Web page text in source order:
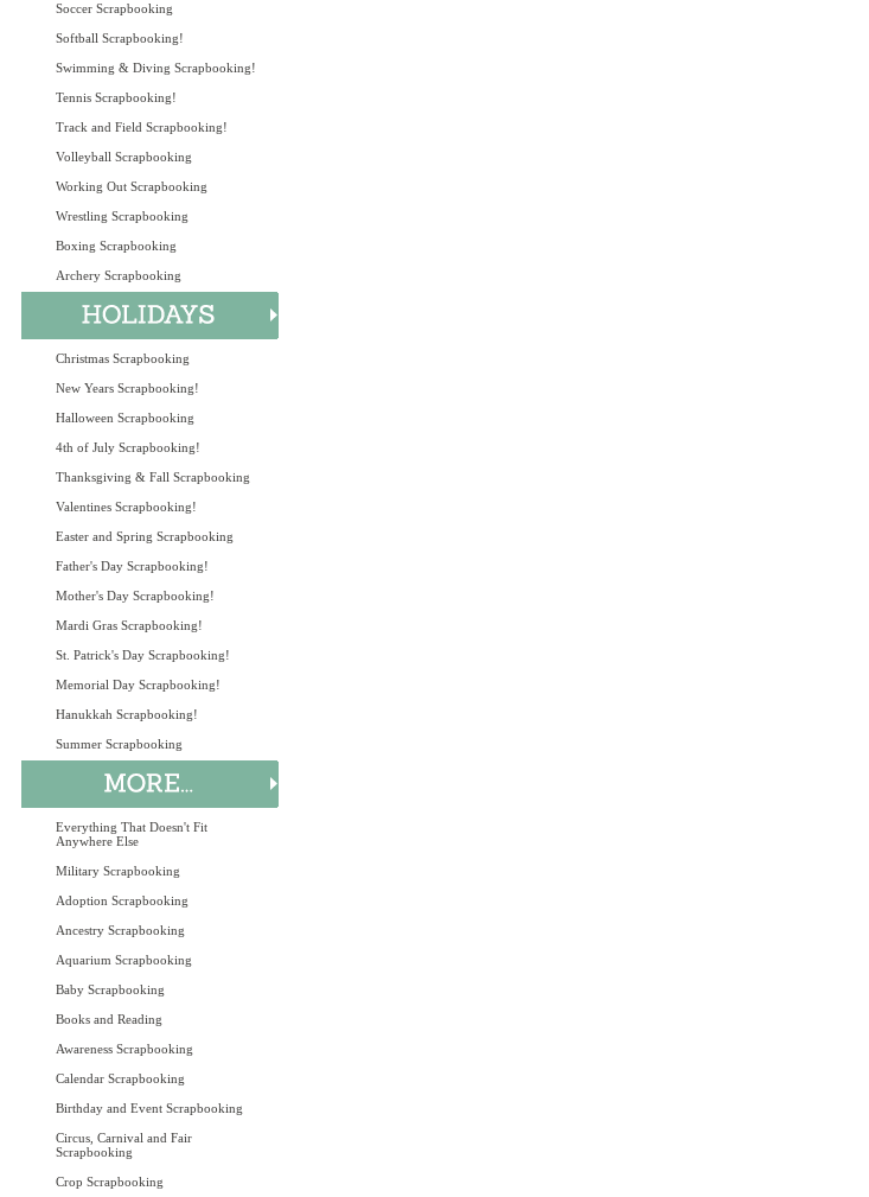
Soccer Scrapbooking
Softball Scrapbooking!
Swimming & Diving Scrapbooking!
Tennis Scrapbooking!
Track and Field Scrapbooking!
Volleyball Scrapbooking
Working Out Scrapbooking
Wrestling Scrapbooking
Boxing Scrapbooking
Archery Scrapbooking
Christmas Scrapbooking
New Years Scrapbooking!
Halloween Scrapbooking
4th of July Scrapbooking!
Thanksgiving & Fall Scrapbooking
Valentines Scrapbooking!
Easter and Spring Scrapbooking
Father's Day Scrapbooking!
Mother's Day Scrapbooking!
Mardi Gras Scrapbooking!
St. Patrick's Day Scrapbooking!
Memorial Day Scrapbooking!
Hanukkah Scrapbooking!
Summer Scrapbooking
Everything That Doesn't Fit
Anywhere Else
Military Scrapbooking
Adoption Scrapbooking
Ancestry Scrapbooking
Aquarium Scrapbooking
Baby Scrapbooking
Books and Reading
Awareness Scrapbooking
Calendar Scrapbooking
Birthday and Event Scrapbooking
Circus, Carnival and Fair
Scrapbooking
Crop Scrapbooking